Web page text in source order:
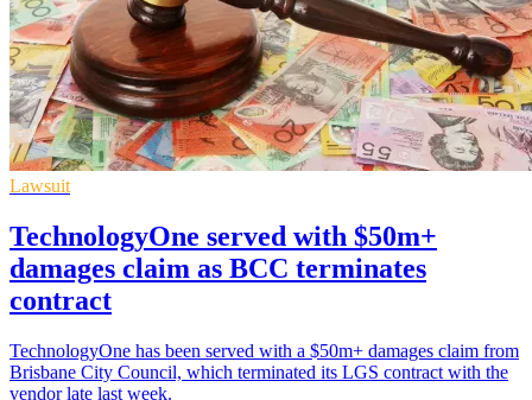
Lawsuit
TechnologyOne served with $50m+
damages claim as BCC terminates
contract
TechnologyOne has been served with a $50m+ damages claim from
Brisbane City Council, which terminated its LGS contract with the
vendor late last week.